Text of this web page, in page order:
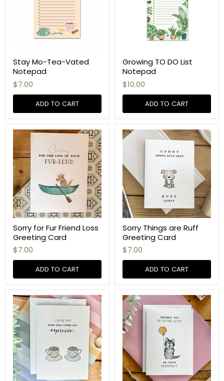
Stay Mo-Tea-Vated
Notepad
$7.00
ADD TO CART
Growing TO DO List
Notepad
$10.00
ADD TO CART
Sorry for Fur Friend Loss
Greeting Card
$7.00
ADD TO CART
Sorry Things are Ruff
Greeting Card
$7.00
ADD TO CART